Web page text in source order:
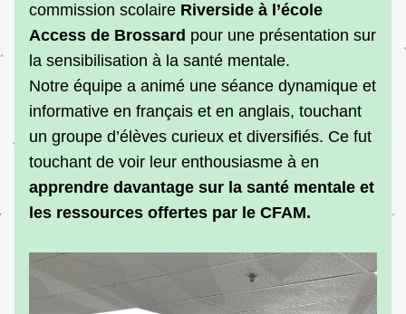
commission scolaire Riverside à l’école
Access de Brossard pour une présentation sur
la sensibilisation à la santé mentale.
Notre équipe a animé une séance dynamique et
informative en français et en anglais, touchant
un groupe d’élèves curieux et diversifiés. Ce fut
apprendre davantage sur la santé mentale et
les ressources offertes par le CFAM.